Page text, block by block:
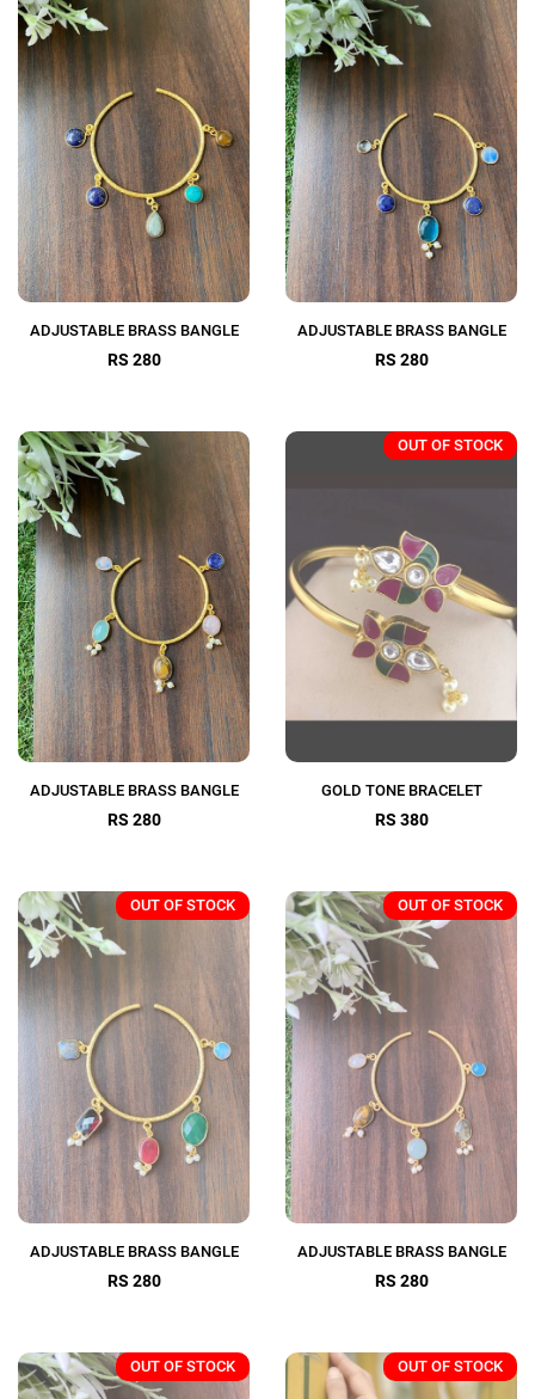
ADJUSTABLE BRASS BANGLE
RS 280
ADJUSTABLE BRASS BANGLE
RS 280
ADJUSTABLE BRASS BANGLE
RS 280
OUT OF STOCK
GOLD TONE BRACELET
RS 380
OUT OF STOCK
ADJUSTABLE BRASS BANGLE
RS 280
OUT OF STOCK
ADJUSTABLE BRASS BANGLE
RS 280
OUT OF STOCK OUT OF STOCK